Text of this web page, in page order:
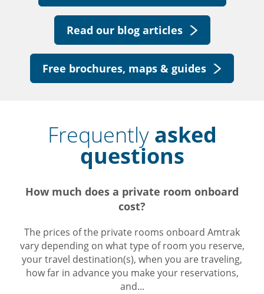
Read our blog articles
Free brochures, maps & guides
Frequently asked
questions
How much does a private room onboard
cost?
The prices of the private rooms onboard Amtrak
vary depending on what type of room you reserve,
your travel destination(s), when you are traveling,
how far in advance you make your reservations,
and...